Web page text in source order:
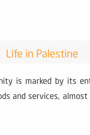
Life in Palestine
is marked by its
and services,